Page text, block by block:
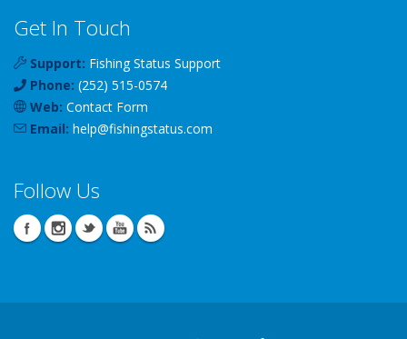
Get In Touch
Support: Fishing Status Support
Phone: (252) 515-0574
Web: Contact Form
Email: help@fishingstatus.com
Follow Us